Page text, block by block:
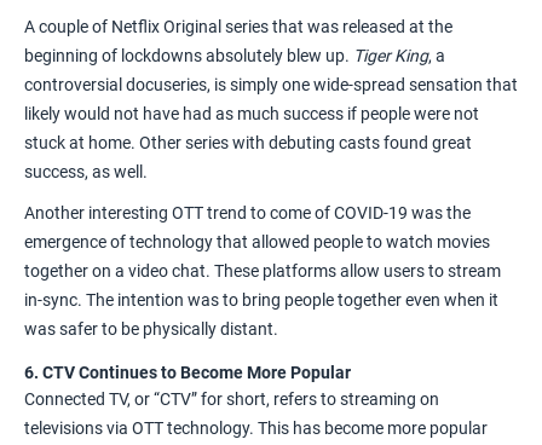
A couple of Netflix Original series that was released at the
beginning of lockdowns absolutely blew up. Tiger King, a
controversial docuseries, is simply onewide-spread sensation that
likely would not have had as much success if people were not
stuck at home. Other series with debuting casts found great
success, as well.
Another interesting OTT trend to come of COVID-19 was the
emergence of technology that allowed people to watch movies
together on a video chat. These platforms allow users to stream
in-sync. The intention was to bring people together even when it
was safer to be physically distant.
6. CTV Continues to Become More Popular
Connected TV, or “CTV” for short, refers to streaming on
televisions via OTT technology. This has become more popular